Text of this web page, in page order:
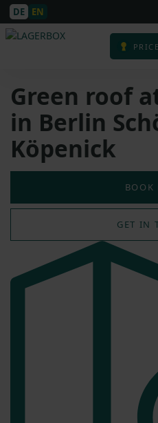
DE EN
PRICE
Green roof
in Berlin
Köpenick
BOOK
GET IN